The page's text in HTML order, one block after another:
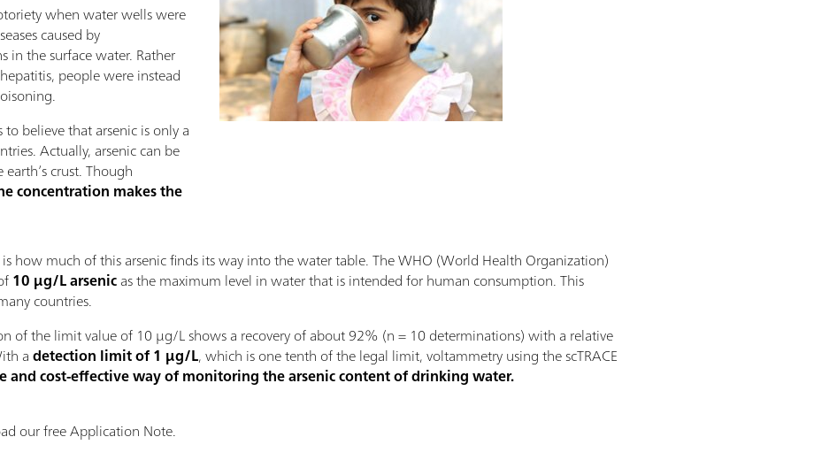
when water wells were
caused by
the surface water. Rather
people were instead
believe that arsenic is only a
Actually, arsenic can be
crust. Though
concentration makes the
how much of this arsenic finds its way into the water table. The WHO (World Health Organization)
10 µg/L arsenicas the maximum level in water that is intended for human consumption. This
countries.
of the limit value of 10 µg/L shows a recovery of about 92% (n = 10 determinations) with a relative
adetection limit of 1 µg/L, which is one tenth of the legal limit, voltammetry using the scTRACE
and cost-effective way of monitoring the arsenic content of drinking water.
our free Application Note.